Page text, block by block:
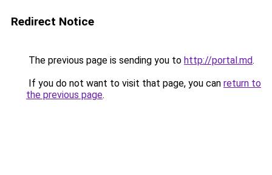
Redirect Notice
The previous page is sending you to http://portal.md.
If you do not want to visit that page, you can return to
the previous page.